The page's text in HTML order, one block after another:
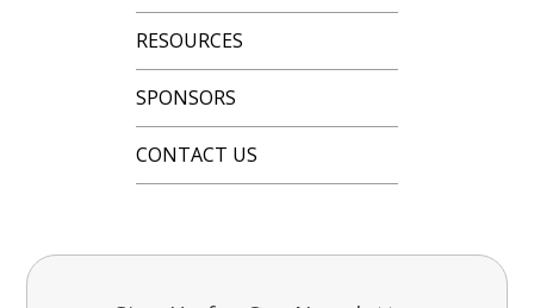
RESOURCES
SPONSORS
CONTACT US